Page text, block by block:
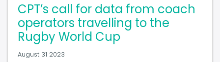
CPT’s call for data from coach
operators travelling to the
Rugby World Cup
August 31 2023